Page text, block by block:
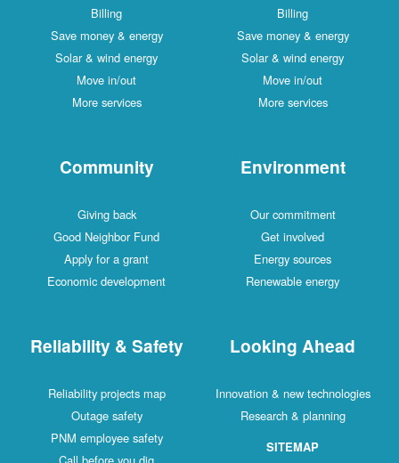
Billing
Save money & energy
Solar & wind energy
Move in/out
More services
Billing
Save money & energy
Solar & wind energy
Move in/out
More services
Community
Giving back
Good Neighbor Fund
Apply for a grant
Economic development
Environment
Our commitment
Get involved
Energy sources
Renewable energy
Reliability & Safety
Reliability projects map
Outage safety
PNM employee safety
Looking Ahead
Innovation & new technologies
Research & planning
SITEMAP